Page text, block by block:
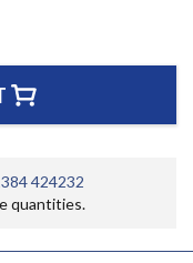
424232
quantities.